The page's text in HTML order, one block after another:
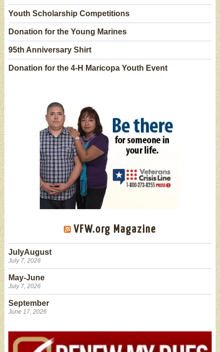
Youth Scholarship Competitions
Donation for the Young Marines
95th Anniversary Shirt
Donation for the 4-H Maricopa Youth Event
VFW.org Magazine
JulyAugust
July 7, 2026
May-June
July 7, 2026
September
June 17, 2026